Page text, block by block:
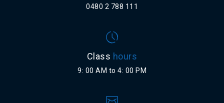
0480 2 788 111
Class hours
9: 00 AM to 4: 00 PM